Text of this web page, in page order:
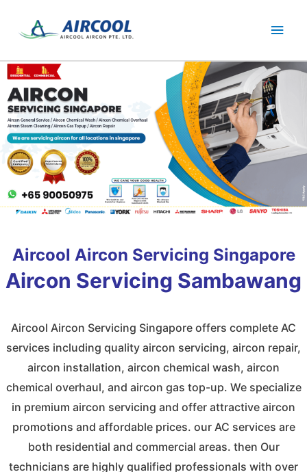
content
Main
Aircool Aircon Servicing Singapore
Aircon Servicing Sambawang
Aircool Aircon Servicing Singapore offers complete AC
services including quality aircon servicing, aircon repair,
aircon installation, aircon chemical wash, aircon
chemical overhaul, and aircon gas top-up. We specialize
in premium aircon servicing and offer attractive aircon
promotions and affordable prices. our AC services are
both residential and commercial areas. then Our
technicians are highly qualified professionals with over